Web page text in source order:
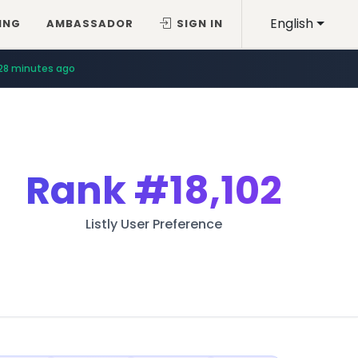
English
AMBASSADOR SIGN IN
minutes ago
Rank#18,102
Listly User Preference